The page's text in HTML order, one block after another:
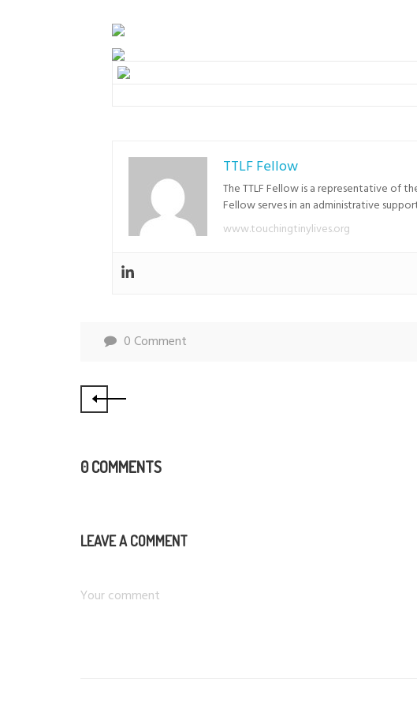
TTLF Fellow
The TTLF Fellow is a representative of
Fellow serves in an administrative
www.touchingtinylives.org
0 Comment
0 COMMENTS
LEAVE A COMMENT